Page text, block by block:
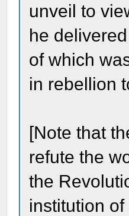
unveil to
he
of which
in rebellion
[Note that
refute the
the
institution of